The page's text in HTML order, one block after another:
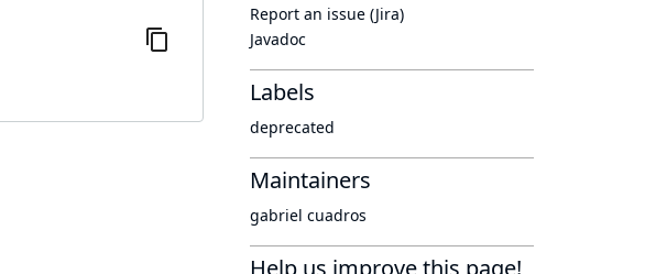
Report an issue (Jira)
Javadoc
Labels
deprecated
Maintainers
gabriel cuadros
Help us improve this page!